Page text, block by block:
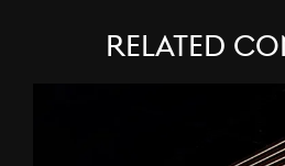
Related